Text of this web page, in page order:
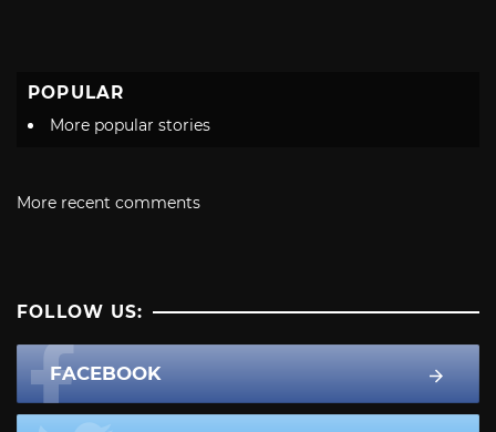
POPULAR
More popular stories
More recent comments
FOLLOW US:
FACEBOOK